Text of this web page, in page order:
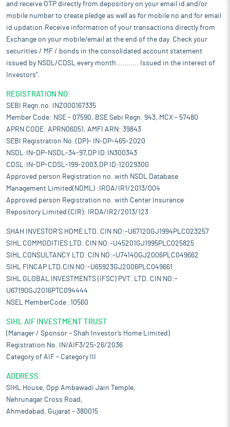
and receive OTP directly from depository on your email id and/or
mobile number to create pledge as well as for mobile no and for email
id updation.Receive information of your transactions directly from
Exchange on your mobile/email at the end of the day. Check your
securities / MF / bonds in the consolidated account statement
issued by NSDL/CDSL every month........... Issued in the interest of
Investors".
REGISTRATION NO:
SEBI Regn.no. INZ000167335
Member Code: NSE - 07590, BSE Sebi Regn. 943, MCX - 57480
APRN CODE: APRN06051, AMFI ARN: 39843
SEBI Registration No. (DP)- IN-DP-465-2020
NSDL:IN-DP-NSDL-34-97,DP ID:IN300343
CDSL:IN-DP-CDSL-199-2003,DP ID:12029300
Approved person Registration no. with NSDL Database
Management Limited(NDML) :IRDA/IR1/2013/004
Approved person Registration no. with Center Insurance
Repository Limited (CIR): IRDA/IR2/2013/123
SHAH INVESTOR'S HOME LTD. CIN NO:-U67120GJ1994PLC023257
SIHL COMMODITIES LTD. CIN NO:-U45201GJ1995PLC025825
SIHL CONSULTANCY LTD. CIN NO:-U74140GJ2006PLC049662
SIHL FINCAP LTD.CIN NO:-U65923GJ2006PLC049661
SIHL GLOBAL INVESTMENTS (IFSC) PVT. LTD. CIN NO:-
U67190GJ2016PTC094444
NSEL MemberCode :10560
SIHL AIF INVESTMENT TRUST
(Manager / Sponsor – Shah Investor’s Home Limited)
Registration No. IN/AIF3/25-26/2036
Category of AIF – Category III
ADDRESS:
SIHL House, Opp Ambawadi Jain Temple,
Nehrunagar Cross Road,
Ahmedabad, Gujarat – 380015